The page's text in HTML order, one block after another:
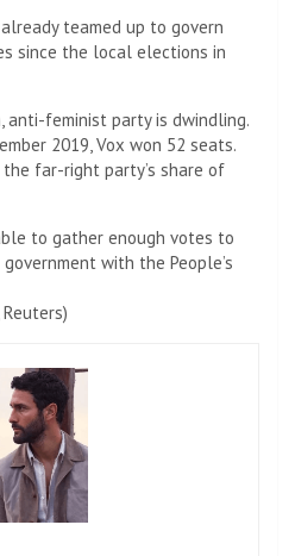
teamed up to govern
since the local elections in
feminist party is dwindling.
2019, Vox won 52 seats.
the far-right party’s share of
to gather enough votes to
with the People’s
Reuters)